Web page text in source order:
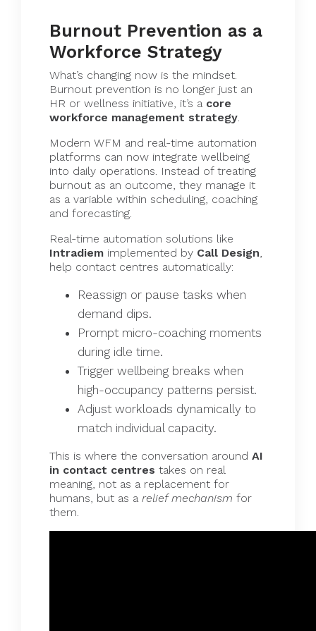
Burnout Prevention as a
Workforce Strategy
What’s changing now is the mindset.
Burnout prevention is no longer just an
HR or wellness initiative, it’s a core
workforce management strategy.
Modern WFM and real-time automation
platforms can now integrate wellbeing
into daily operations. Instead of treating
burnout as an outcome, they manage it
as a variable within scheduling, coaching
and forecasting.
Real-time automation solutions like
Intradiem implemented by Call Design,
help contact centres automatically:
Reassign or pause tasks when
demand dips.
Prompt micro-coaching moments
during idle time.
Trigger wellbeing breaks when
high-occupancy patterns persist.
Adjust workloads dynamically to
match individual capacity.
This is where the conversation around AI
in contact centres takes on real
meaning, not as a replacement for
humans, but as a relief mechanism for
them.